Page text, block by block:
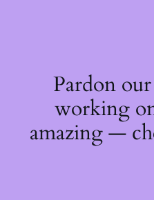
Pardon
working
amazing —